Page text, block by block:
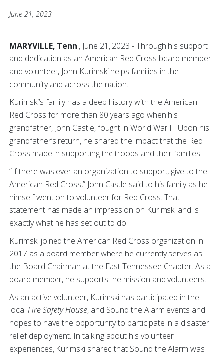
June 21, 2023
MARYVILLE, Tenn., June 21, 2023 - Through his support
and dedication as an American Red Cross board member
and volunteer, John Kurimski helps families in the
community and across the nation.
Kurimski’s family has a deep history with the American
Red Cross for more than 80 years ago when his
grandfather, John Castle, fought in World War II. Upon his
grandfather’s return, he shared the impact that the Red
Cross made in supporting the troops and their families.
“If there was ever an organization to support, give to the
American Red Cross,” John Castle said to his family as he
himself went on to volunteer for Red Cross. That
statement has made an impression on Kurimski and is
exactly what he has set out to do.
Kurimski joined the American Red Cross organization in
2017 as a board member where he currently serves as
the Board Chairman at the East Tennessee Chapter. As a
board member, he supports the mission and volunteers.
As an active volunteer, Kurimski has participated in the
local Fire Safety House, and Sound the Alarm events and
hopes to have the opportunity to participate in a disaster
relief deployment. In talking about his volunteer
experiences, Kurimski shared that Sound the Alarm was